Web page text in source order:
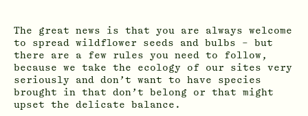
The great news is that you are always welcome
to spread wildflower seeds and bulbs – but
there are a few rules you need to follow,
because we take the ecology of our sites very
seriously and don’t want to have species
brought in that don’t belong or that might
upset the delicate balance.